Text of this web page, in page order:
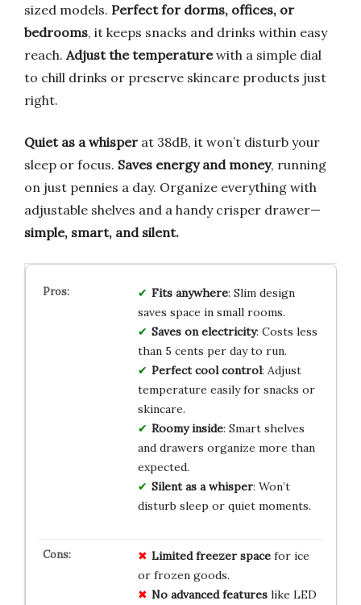
sized models. Perfect for dorms, offices, or
bedrooms, it keeps snacks and drinks within easy
reach. Adjust the temperaturewith a simple dial
to chill drinks or preserve skincare products just
right.
Quiet as a whisper at 38dB, it won’t disturb your
sleep or focus. Saves energy and money, running
on just pennies a day. Organize everything with
adjustable shelves and a handy crisper drawer—
simple, smart, and silent.
Fits anywhere: Slim design
saves space in small rooms.
Saves on electricity: Costs less
than 5 cents per day to run.
Perfect cool control: Adjust
temperature easily for snacks or
skincare.
Roomy inside: Smart shelves
and drawers organize more than
expected.
Silent as a whisper: Won’t
disturb sleep or quiet moments.
Limited freezer spacefor ice
or frozen goods.
No advanced featureslike LED